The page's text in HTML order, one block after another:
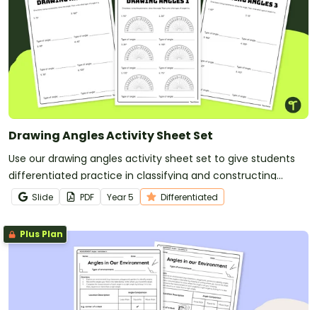
Drawing Angles Activity Sheet Set
Use our drawing angles activity sheet set to give students
differentiated practice in classifying and constructing
angles.Slide PDF Year5 Differentiated
Plus Plan